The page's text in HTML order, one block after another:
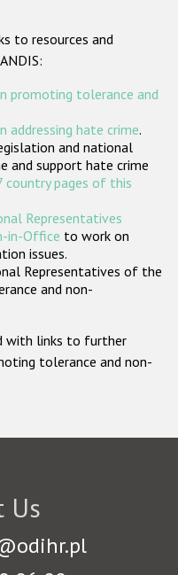
to resources and
promoting tolerance and
addressing hate crime.
and national
and support hate crime
country pages of this
Representatives
in-Office to work on
issues.
Representatives of the
and non-
with links to further
tolerance and non-
Us